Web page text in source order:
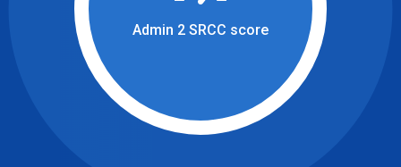
Admin 2 SRCC score